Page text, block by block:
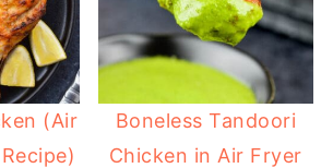
(Air
Boneless Tandoori
Chicken in Air Fryer